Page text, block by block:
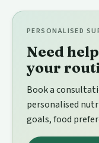
PERSONALISED
Need
your
Book a
personalised
goals, food